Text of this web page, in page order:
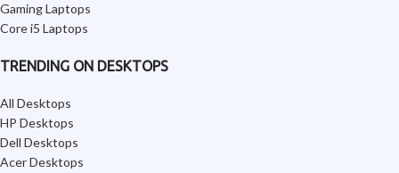
Gaming Laptops
Core i5 Laptops
TRENDING ON DESKTOPS
All Desktops
HP Desktops
Dell Desktops
Acer Desktops